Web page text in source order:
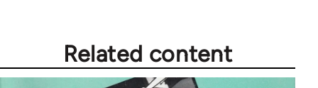
Related content